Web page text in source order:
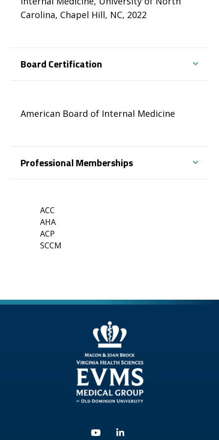
Carolina, Chapel Hill, NC, 2022
Board Certification
American Board of Internal Medicine
Professional Memberships
ACC
AHA
ACP
SCCM